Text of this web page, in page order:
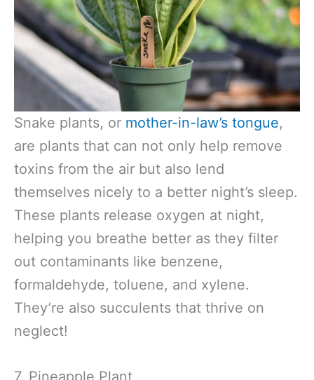
Snake plants, or mother-in-law’s tongue,
are plants that can not only help remove
toxins from the air but also lend
themselves nicely to a better night’s sleep.
These plants release oxygen at night,
helping you breathe better as they filter
out contaminants like benzene,
formaldehyde, toluene, and xylene.
They’re also succulents that thrive on
neglect!
7. Pineapple Plant